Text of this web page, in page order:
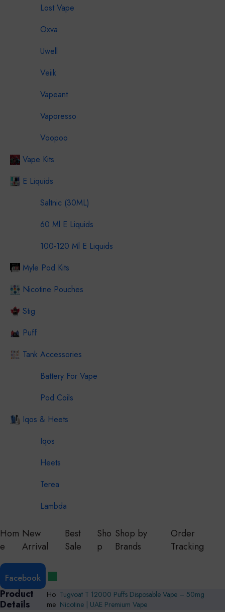
Lost Vape
Oxva
Uwell
Veiik
Vapeant
Vaporesso
Voopoo
Vape Kits
E Liquids
Saltnic (30ML)
60 Ml E Liquids
100-120 Ml E Liquids
Myle Pod Kits
Nicotine Pouches
Stig
Puff
Tank Accessories
Battery For Vape
Pod Coils
Iqos & Heets
Iqos
Heets
Terea
Lambda
Hom
e
New
Arrival
Best
Sale
Sho
p
Shop by
Brands
Order
Tracking
Facebook
Product
Details
Ho
me
Tugvoat T 12000 Puffs Disposable Vape – 50mg
Nicotine | UAE Premium Vape